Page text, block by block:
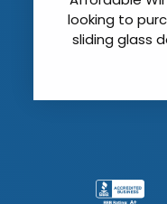
Window